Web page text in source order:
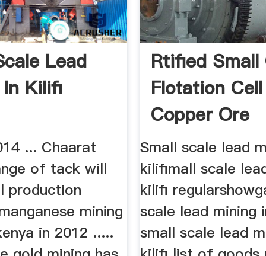
Lead
Kilifi
... Chaarat
of tack will
production
mining
in 2012 .....
Rtified Small
Flotation
Copper Ore
Small scale lead
kilifimall scale
kilifi
scale lead mining
small scale lead